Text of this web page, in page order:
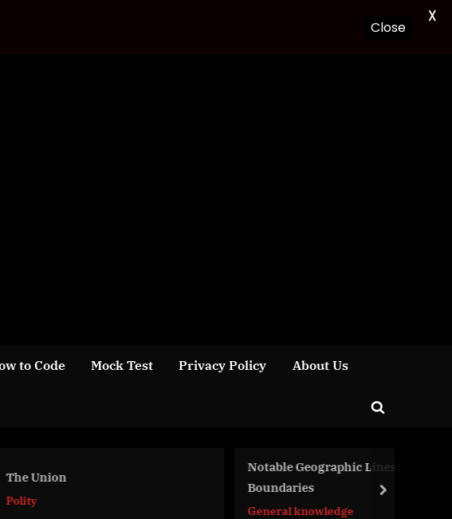
to Code Mock Test Privacy Policy About Us
Toggle
form
Notable Geographic Lines and
Boundaries
General knowledge
next
Close
X